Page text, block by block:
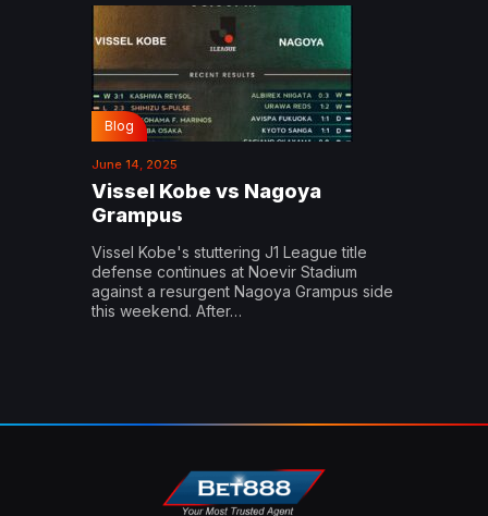
Blog
June 14, 2025
Vissel Kobe vs Nagoya
Grampus
Vissel Kobe's stuttering J1 League title
defense continues at Noevir Stadium
against a resurgent Nagoya Grampus side
this weekend. After…